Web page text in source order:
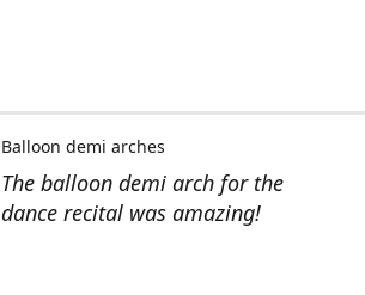
The balloon demi arch for the
dance recital was amazing!
Balloon demi arches